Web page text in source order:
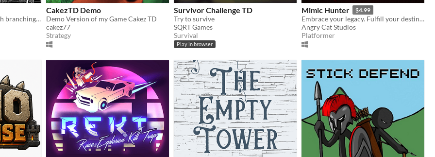
Haunted tower defense with branching storylines!
CakezTD Demo
Demo Version of my Game Cakez TD
cakez77
Strategy
Survivor Challenge TD
Try to survive
SQRT Games
Survival
Play in browser
Mimic Hunter $4.99
Embrace your legacy. Fulfill your destiny. En garde!
Angry Cat Studios
Platformer